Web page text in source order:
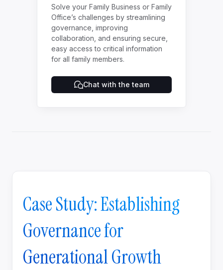
Solve your Family Business or Family
Office’s challenges by streamlining
governance, improving
collaboration, and ensuring secure,
easy access to critical information
for all family members.
Chat with the team
Case Study: Establishing
Governance for
Generational Growth